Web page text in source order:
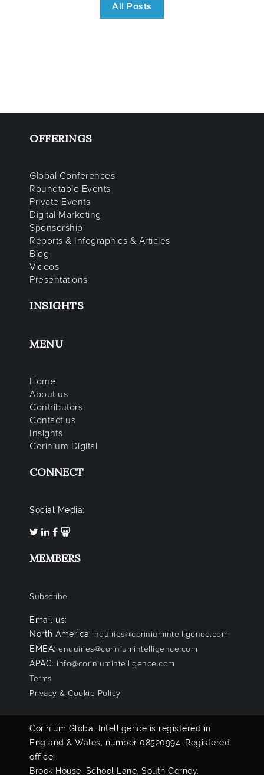
All Posts
OFFERINGS
Global Conferences
Roundtable Events
Private Events
Digital Marketing
Sponsorship
Reports & Infographics & Articles
Blog
Videos
Presentations
INSIGHTS
MENU
Home
About us
Contributors
Contact us
Insights
Corinium Digital
CONNECT
Social Media:
MEMBERS
Subscribe
Email us:
North America inquiries@coriniumintelligence.com
EMEA: enquiries@coriniumintelligence.com
APAC: info@coriniumintelligence.com
Terms
Privacy & Cookie Policy
Corinium Global Intelligence is registered in
England & Wales, number 08520994. Registered
office:
Brook House, School Lane, South Cerney,